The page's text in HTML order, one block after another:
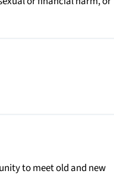
to meet old and new